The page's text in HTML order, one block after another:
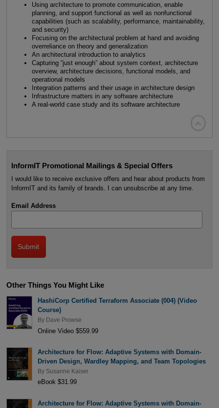
Using architecture to promote communication, enable
planning, and support functional as well as nonfunctional
capabilities (such as scalability, performance, maintainability,
and security)
Focusing on the architectural problem at hand and avoiding
overreliance on theory and generalization
An architectural introduction to analytics
Capturing “just enough” about system context, architecture
overview, architecture decisions, functional models, and
operational models
Integration patterns and their usage in architecture design
Infrastructure matters in any software architecture
A real-world case study and its software architecture
InformIT Promotional Mailings & Special Offers
I would like to receive exclusive offers and hear about products from
InformIT and its family of brands. I can unsubscribe at any time.
Email Address
Other Things You Might Like
HashiCorp Certified Terraform Associate (004) (Video
Course)
By Dave Prowse
Online Video $559.99
Architecture for Flow: Adaptive Systems with Domain-
Driven Design, Wardley Mapping, and Team Topologies
By Susanne Kaiser
eBook $31.99
Architecture for Flow: Adaptive Systems with Domain-